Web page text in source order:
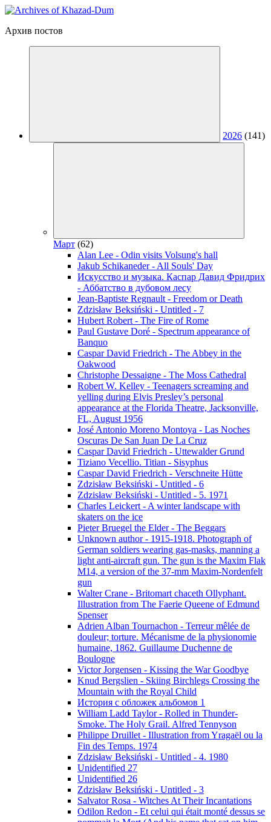
Архив постов
2026 (141)
Март (62)
Alan Lee - Odin visits Volsung's hall
Jakub Schikaneder - All Souls' Day
Искусство и музыка. Каспар Давид Фридрих
- Аббатство в дубовом лесу
Jean-Baptiste Regnault - Freedom or Death
Zdzisław Beksiński - Untitled - 7
Hubert Robert - The Fire of Rome
Paul Gustave Doré - Spectrum appearance of
Banquo
Caspar David Friedrich - The Abbey in the
Oakwood
Christophe Dessaigne - The Moss Cathedral
Robert W. Kelley - Teenagers screaming and
yelling during Elvis Presley’s personal
appearance at the Florida Theatre, Jacksonville,
FL, August 1956
José Antonio Moreno Montoya - Las Noches
Oscuras De San Juan De La Cruz
Caspar David Friedrich - Uttewalder Grund
Tiziano Vecellio. Titian - Sisyphus
Caspar David Friedrich - Verschneite Hütte
Zdzisław Beksiński - Untitled - 6
Zdzisław Beksiński - Untitled - 5. 1971
Charles Leickert - A winter landscape with
skaters on the ice
Pieter Bruegel the Elder - The Beggars
Unknown author - 1915-1918. Photograph of
German soldiers wearing gas-masks, manning a
light anti-aircraft gun. The gun is the Maxim Flak
M14, a version of the 37-mm Maxim-Nordenfelt
gun
Walter Crane - Britomart chaceth Ollyphant.
Illustration from The Faerie Queene of Edmund
Spenser
Adrien Alban Tournachon - Terreur mêlée de
douleur; torture. Mécanisme de la physionomie
humaine, 1862. Guillaume Duchenne de
Boulogne
Victor Jorgensen - Kissing the War Goodbye
Knud Bergslien - Skiing Birchlegs Crossing the
Mountain with the Royal Child
История с обложек альбомов 1
William Ladd Taylor - Rolled in Thunder-
Smoke. The Holy Grail. Alfred Tennyson
Philippe Druillet - Illustration from Yragaël ou la
Fin des Temps. 1974
Zdzisław Beksiński - Untitled - 4. 1980
Unidentified 27
Unidentified 26
Zdzisław Beksiński - Untitled - 3
Salvator Rosa - Witches At Their Incantations
Odilon Redon - Et celui qui était monté dessus se